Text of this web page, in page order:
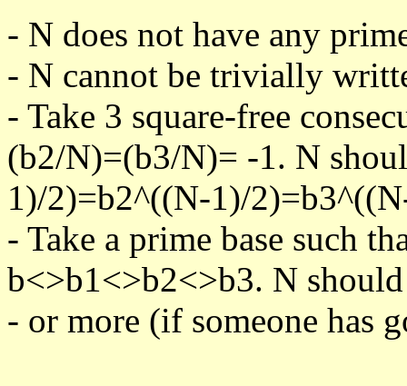
- N does not have any
- N cannot be trivially
- Take 3 square-free
(b2/N)=(b3/N)= -1. N
1)/2)=b2^((N-1)/
- Take a prime base such
b<>b1<>b2<>b3. N should
- or more (if someone has